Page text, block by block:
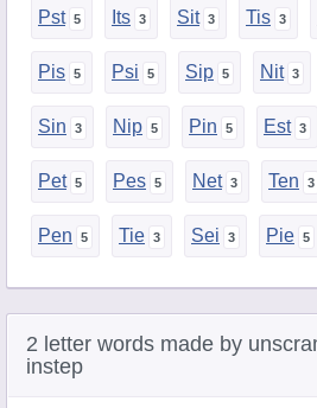
Pst Its Sit Tis
Pis Psi Sip Nit
Sin Nip Pin Est
Pet Pes Net Ten
Pen Tie Sei Pie
2 letter words made by
instep